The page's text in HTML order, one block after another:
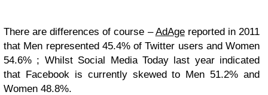
There are differences of course –AdAgereported in 2011
that Men represented 45.4% of Twitter users and Women
54.6% ; Whilst Social Media Today last year indicated
that Facebook is currently skewed to Men 51.2% and
Women 48.8%.